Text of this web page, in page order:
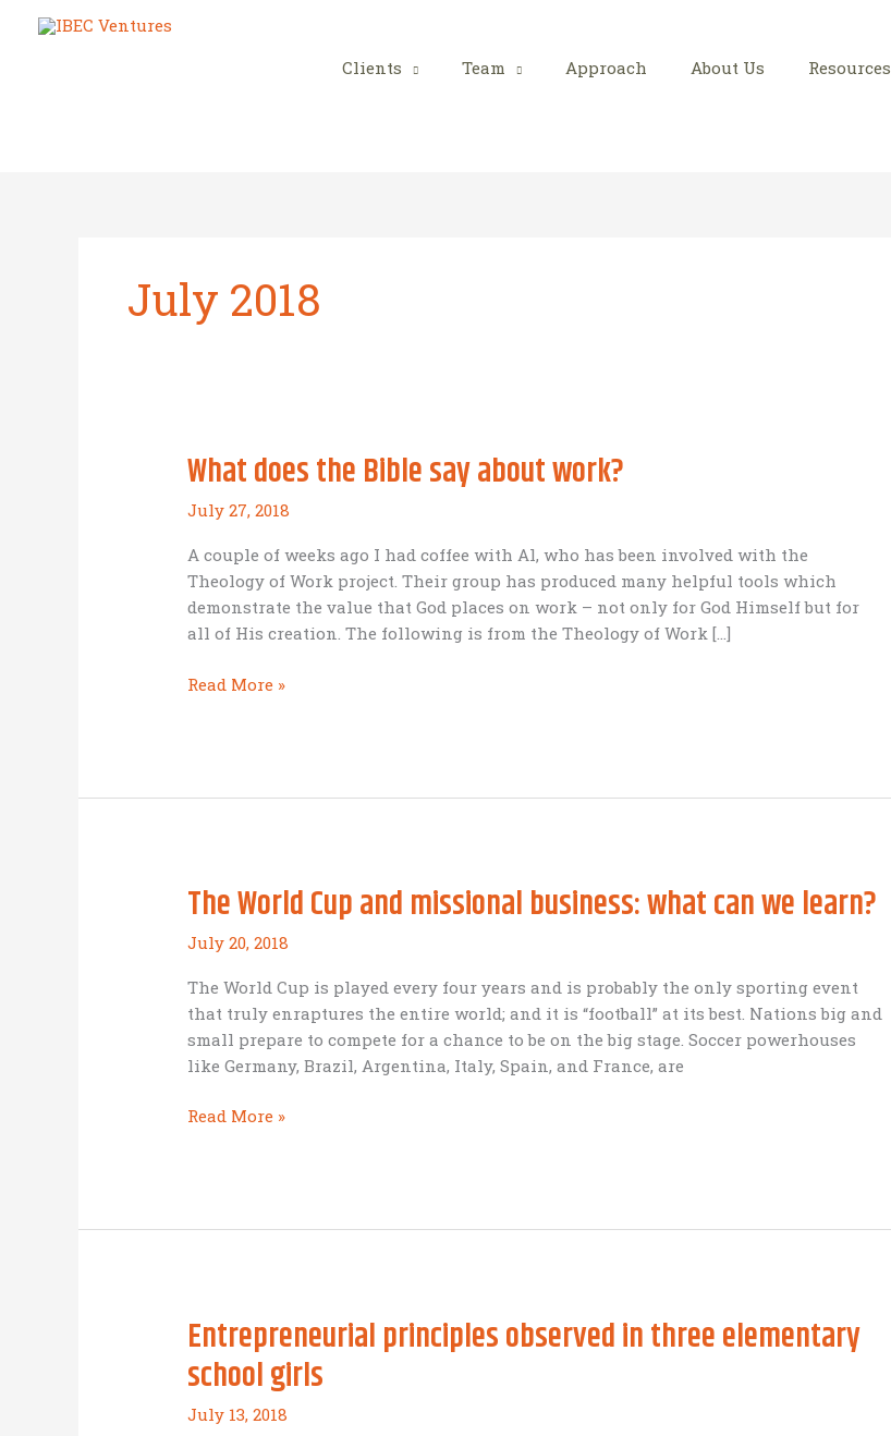
Clients Team Approach About Us Resources
July 2018
What does the Bible say about work?
July 27, 2018
A couple of weeks ago I had coffee with Al, who has been involved with the
Theology of Work project. Their group has produced many helpful tools which
demonstrate the value that God places on work – not only for God Himself but for
all of His creation. The following is from the Theology of Work […]
What
Read More »
The World Cup and missional business: what can we learn?
July 20, 2018
The World Cup is played every four years and is probably the only sporting event
that truly enraptures the entire world; and it is “football” at its best. Nations big and
small prepare to compete for a chance to be on the big stage. Soccer powerhouses
like Germany, Brazil, Argentina, Italy, Spain, and France, are
The
we
learn?
Read More »
Entrepreneurial principles observed in three elementary
school girls
July 13, 2018